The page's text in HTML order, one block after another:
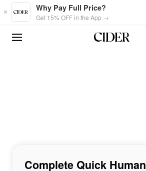
Skip to main content
Why Pay Full Price?
Get 15% OFF in the App →
Complete Quick Human